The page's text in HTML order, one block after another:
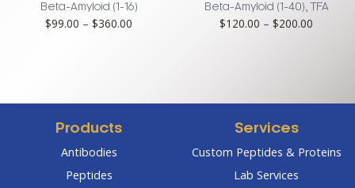
$280.00
$375.00
Beta-Amyloid (1-16)
$99.00 – $360.00
Beta-Amyloid (1-40), TFA
$120.00 – $200.00
Products
Antibodies
Peptides
Services
Custom Peptides & Proteins
Lab Services